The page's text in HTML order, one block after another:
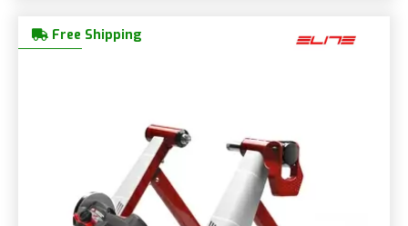
Free Shipping